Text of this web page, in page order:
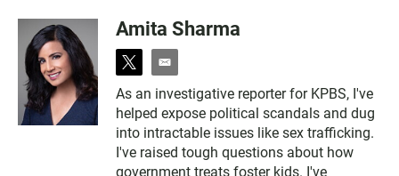
Amita Sharma
t
i
t
t
e
r
e
a
i
l
As an investigative reporter for KPBS, I've
helped expose political scandals and dug
into intractable issues like sex trafficking.
I've raised tough questions about how
government treats foster kids. I've